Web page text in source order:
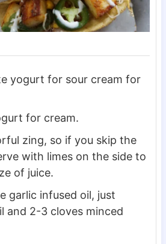
yogurt for sour cream for
for cream.
zing, so if you skip the
with limes on the side to
of juice.
garlic infused oil, just
and 2-3 cloves minced